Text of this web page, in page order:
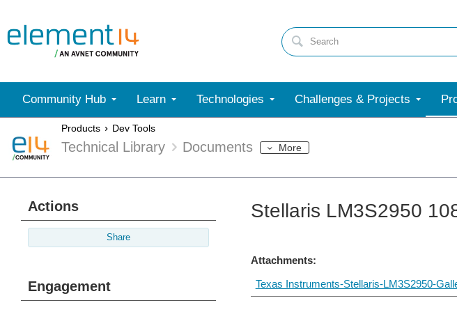
Community Hub Learn Technologies Challenges & Projects
Products Dev Tools
Technical Library Documents More
Actions
Share
Engagement
Stellaris LM3S2950
Attachments:
Texas Instruments-Stellaris-LM3S2950-